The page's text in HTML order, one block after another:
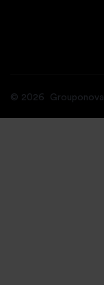
© 2026 Grouponova